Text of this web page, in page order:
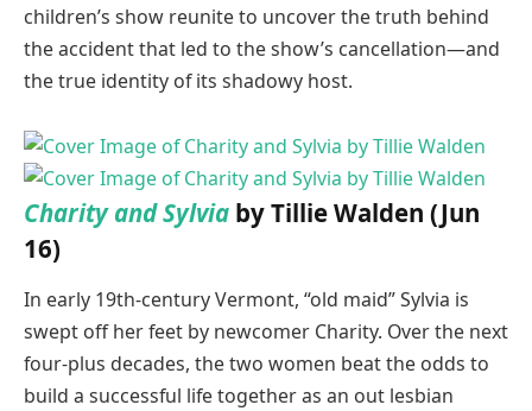
children’s show reunite to uncover the truth behind
the accident that led to the show’s cancellation—and
the true identity of its shadowy host.
Charity and Sylvia by Tillie Walden (Jun
16)
In early 19th-century Vermont, “old maid” Sylvia is
swept off her feet by newcomer Charity. Over the next
four-plus decades, the two women beat the odds to
build a successful life together as an out lesbian